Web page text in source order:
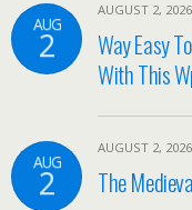
AUG
2
AUGUST 2, 2026
Way Easy
With This
AUG
2
AUGUST 2, 2026
The